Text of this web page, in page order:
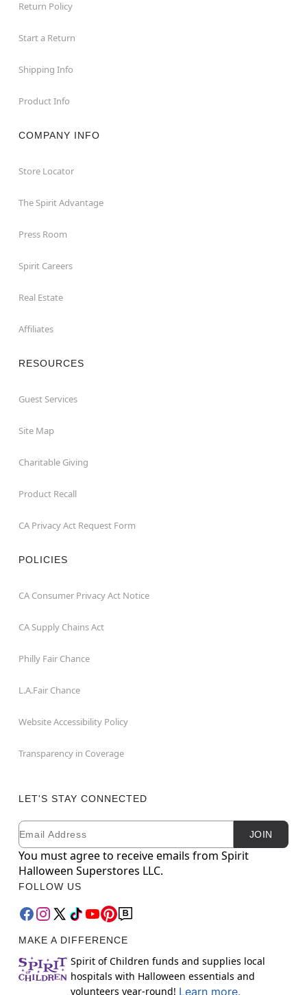
Return Policy
Start a Return
Shipping Info
Product Info
COMPANY INFO
Store Locator
The Spirit Advantage
Press Room
Spirit Careers
Real Estate
Affiliates
RESOURCES
Guest Services
Site Map
Charitable Giving
Product Recall
CA Privacy Act Request Form
POLICIES
CA Consumer Privacy Act Notice
CA Supply Chains Act
Philly Fair Chance
L.A.Fair Chance
Website Accessibility Policy
Transparency in Coverage
LET'S STAY CONNECTED
Newsletter Subscription
Email JOIN
You must agree to receive emails from Spirit
Halloween Superstores LLC.
FOLLOW US
MAKE A DIFFERENCE
Spirit of Children funds and supplies local
hospitals with Halloween essentials and
volunteers year-round! Learn more.